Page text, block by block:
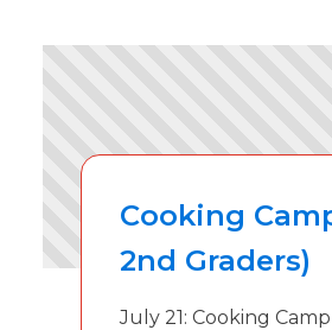
Cooking
2nd Graders)
July 21: Cooking Camp